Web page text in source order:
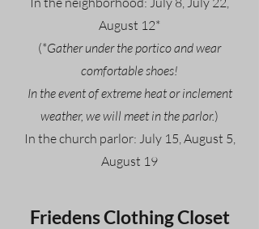
August 12*
(*Gather under the portico and wear
comfortable shoes!
In the event of extreme heat or inclement
weather, we will meet in the parlor.)
In the church parlor: July 15, August 5,
August 19
Friedens Clothing Closet